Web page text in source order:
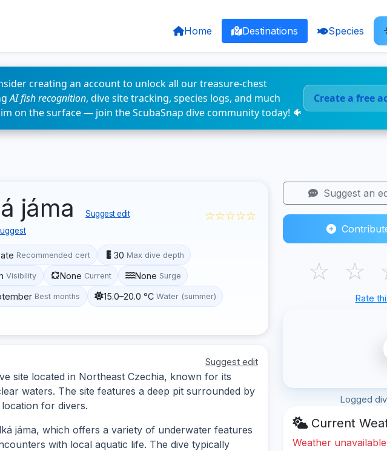
Home Destinations Species
creating an account to unlock all our treasure-chest
AI fish recognition, dive site tracking, species logs, and much
on the surface — join the ScubaSnap dive community today! 🐠
Create a free
jáma Suggest edit ☆☆☆☆☆
Recommended cert 30 Max dive depth
Visibility None Current None Surge
Best months 15.0–20.0 °C Water (summer)
Suggest edit
site located in Northeast Czechia, known for its
waters. The site features a deep pit surrounded by
for divers.
jáma, which offers a variety of underwater features
with local aquatic life. The dive typically
Suggest an
☆ ☆
Rate
Logged
Current
Weather unavailable